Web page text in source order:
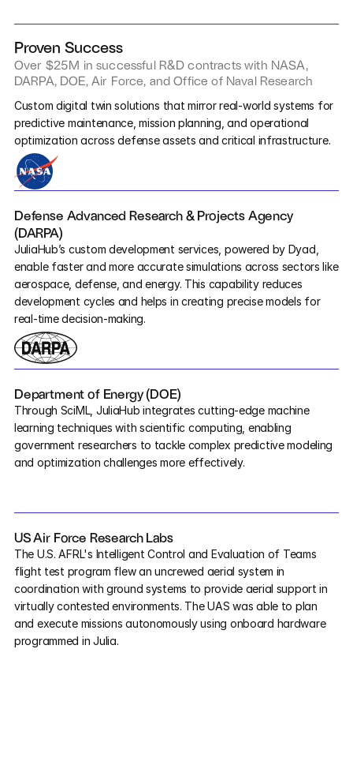
Proven Success
Over $25M in successful R&D contracts with NASA,
DARPA, DOE, Air Force, and Office of Naval Research
NASA
Custom digital twin solutions that mirror real-world systems for
predictive maintenance, mission planning, and operational
optimization across defense assets and critical infrastructure.
Defense Advanced Research & Projects Agency
(DARPA)
JuliaHub’s custom development services, powered by Dyad,
enable faster and more accurate simulations across sectors like
aerospace, defense, and energy. This capability reduces
development cycles and helps in creating precise models for
real-time decision-making.
Department of Energy (DOE)
Through SciML, JuliaHub integrates cutting-edge machine
learning techniques with scientific computing, enabling
government researchers to tackle complex predictive modeling
and optimization challenges more effectively.
US Air Force Research Labs
The U.S. AFRL's Intelligent Control and Evaluation of Teams
flight test program flew an uncrewed aerial system in
coordination with ground systems to provide aerial support in
virtually contested environments. The UAS was able to plan
and execute missions autonomously using onboard hardware
programmed in Julia.
Dyad
JuliaHub
COMPANY
About
Media
Contact
COMPANY
About
Media
Contact